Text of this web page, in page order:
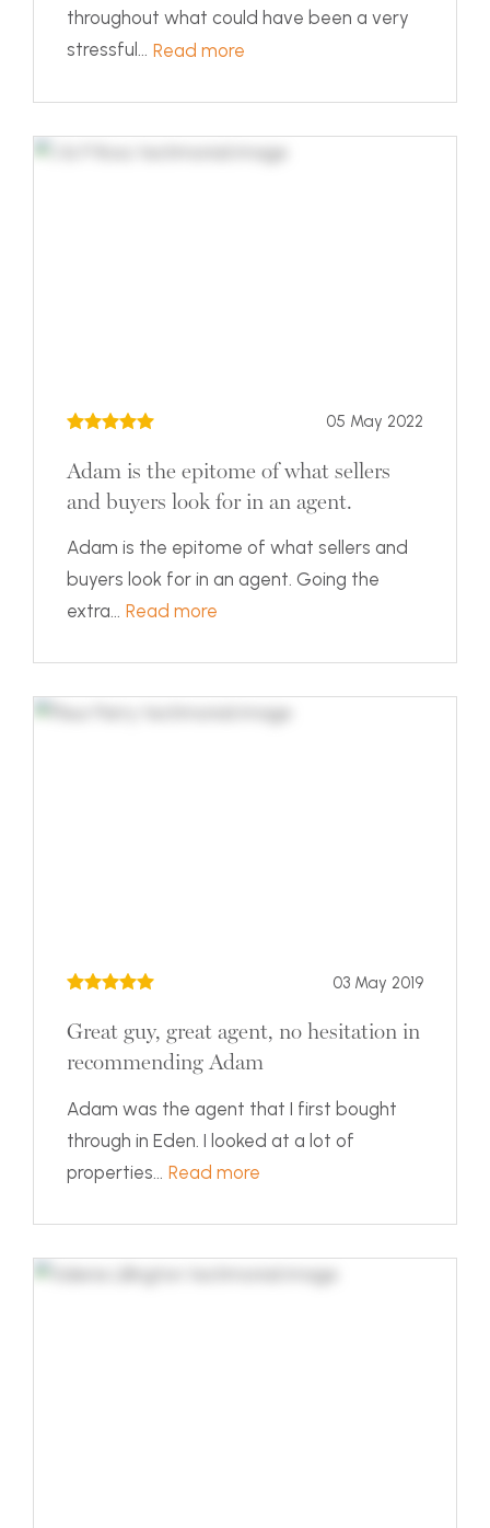
throughout what could have been a very
stressful... Read more
05 May 2022
Adam is the epitome of what sellers
and buyers look for in an agent.
Adam is the epitome of what sellers and
buyers look for in an agent. Going the
extra... Read more
03 May 2019
Great guy, great agent, no hesitation in
recommending Adam
Adam was the agent that I first bought
through in Eden. I looked at a lot of
properties... Read more